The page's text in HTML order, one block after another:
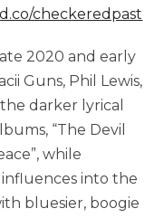
checkeredpast
2020 and early
Guns, Phil Lewis,
darker lyrical
“The Devil
while
into the
bluesier, boogie